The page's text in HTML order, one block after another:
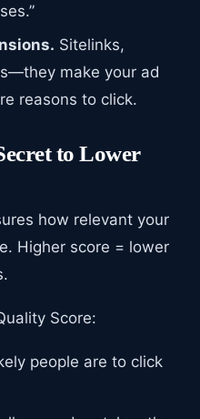
Sitelinks,
make your ad
reasons to click.
to Lower
how relevant your
Higher score = lower
Score:
people are to click